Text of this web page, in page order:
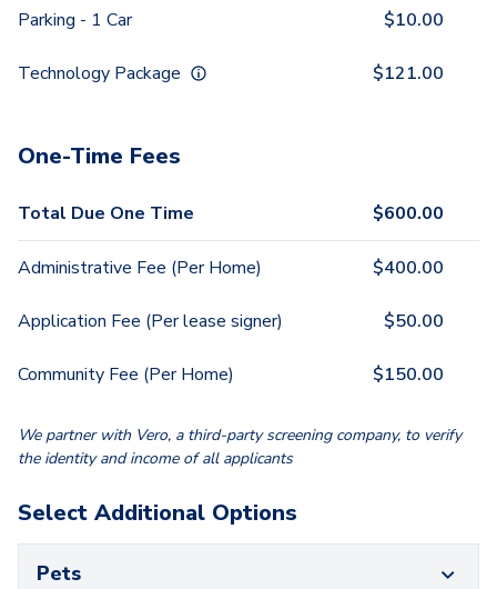
Parking - 1 Car $10.00
Technology Package $121.00
One-Time Fees
Total Due One Time $600.00
Administrative Fee (Per Home) $400.00
Application Fee (Per lease signer) $50.00
Community Fee (Per Home) $150.00
We partner with Vero, a third-party screening company, to verify
the identity and income of all applicants
Select Additional Options
Pets